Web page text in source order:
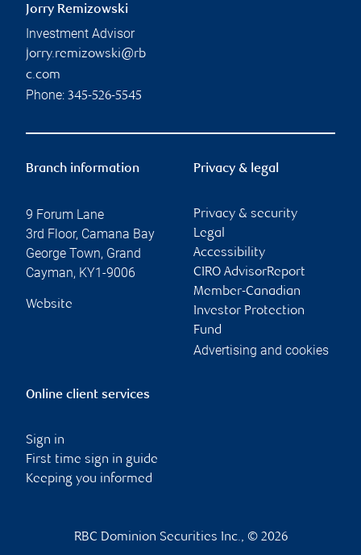
Jorry Remizowski
Investment Advisor
jorry.remizowski@rb
c.com
Phone: 345-526-5545
Branch information
9 Forum Lane
3rd Floor, Camana Bay
George Town, Grand
Cayman, KY1-9006
Website
Privacy & legal
Privacy & security
Legal
Accessibility
CIRO AdvisorReport
Member-Canadian
Investor Protection
Fund
Advertising and cookies
Online client services
Sign in
First time sign in guide
Keeping you informed
RBC Dominion Securities Inc., © 2026